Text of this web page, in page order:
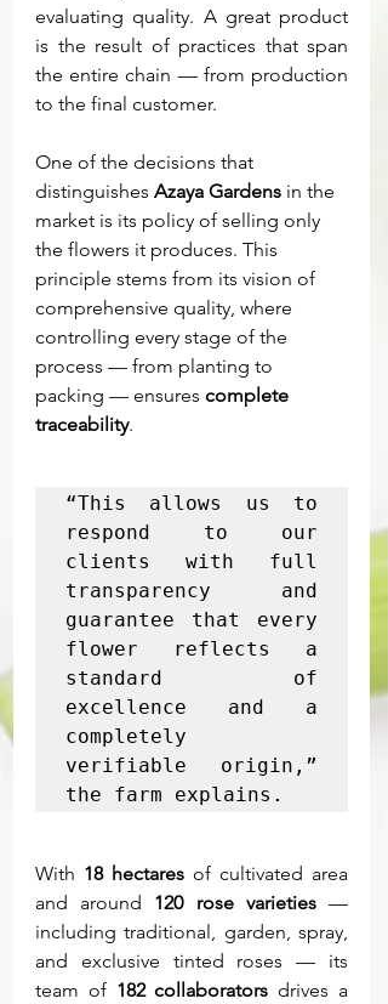
evaluating quality. A great product
is the result of practices that span
the entire chain — from production
to the final customer.
One of the decisions that
distinguishes Azaya Gardens in the
market is its policy of selling only
the flowers it produces. This
principle stems from its vision of
comprehensive quality, where
controlling every stage of the
process — from planting to
packing — ensures complete
traceability.
“This allows us to
respond to our
clients with full
transparency and
guarantee that every
flower reflects a
standard of
excellence and a
completely
verifiable origin,”
the farm explains.
With 18 hectares of cultivated area
and around 120 rose varieties —
including traditional, garden, spray,
and exclusive tinted roses — its
team of 182 collaborators drives a